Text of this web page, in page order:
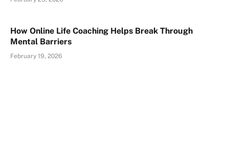
How Online Life Coaching Helps Break Through
Mental Barriers
February 19, 2026